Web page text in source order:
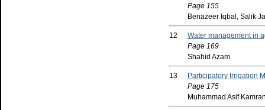
Page 155
Benazeer Iqbal, Salik
12
Water management in
Page 169
Shahid Azam
13
Participatory Irrigation
Page 175
Muhammad Asif